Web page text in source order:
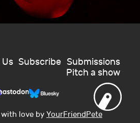
Subscribe Submissions
Pitch a show
with love by YourFriendPete